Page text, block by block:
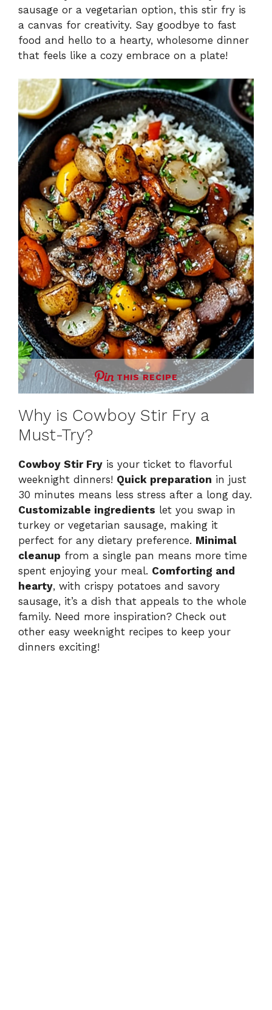
sausage or a vegetarian option, this stir fry is
a canvas for creativity. Say goodbye to fast
food and hello to a hearty, wholesome dinner
that feels like a cozy embrace on a plate!
THIS RECIPE
Why is Cowboy Stir Fry a
Must-Try?
Cowboy Stir Fry is your ticket to flavorful
weeknight dinners! Quick preparation in just
30 minutes means less stress after a long day.
Customizable ingredients let you swap in
turkey or vegetarian sausage, making it
perfect for any dietary preference. Minimal
cleanup from a single pan means more time
spent enjoying your meal. Comforting and
hearty, with crispy potatoes and savory
sausage, it’s a dish that appeals to the whole
family. Need more inspiration? Check out
other easy weeknight recipes to keep your
dinners exciting!